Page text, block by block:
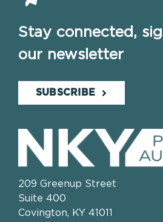
Stay connected,
our newsletter
SUBSCRIBE
209 Greenup Street
Suite 400
Covington, KY 41011